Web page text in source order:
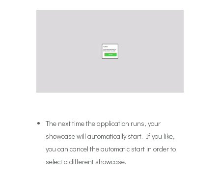
The next time the application runs, your
showcase will automatically start. If you like,
you can cancel the automatic start in order to
select a different showcase.